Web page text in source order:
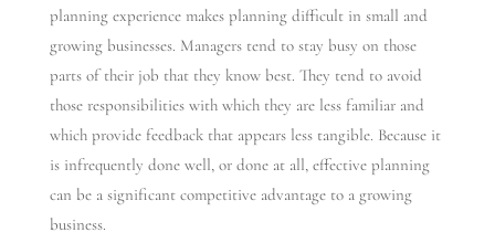
planning experience makes planning difficult in small and
growing businesses. Managers tend to stay busy on those
parts of their job that they know best. They tend to avoid
those responsibilities with which they are less familiar and
which provide feedback that appears less tangible. Because it
is infrequently done well, or done at all, effective planning
can be a significant competitive advantage to a growing
business.